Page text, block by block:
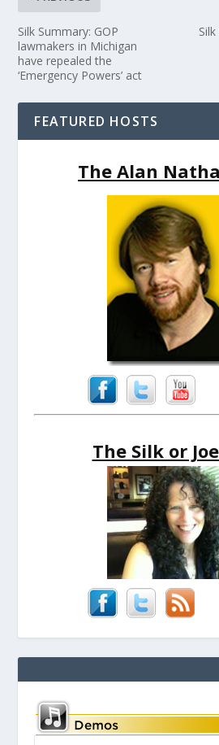
Silk Summary: GOP
lawmakers in Michigan
have repealed the
‘Emergency Powers’ act
FEATURED HOSTS
The Alan
The Silk or